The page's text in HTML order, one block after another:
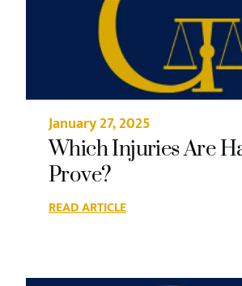
January 27, 2025
Which Injuries Are
Prove?
READ ARTICLE